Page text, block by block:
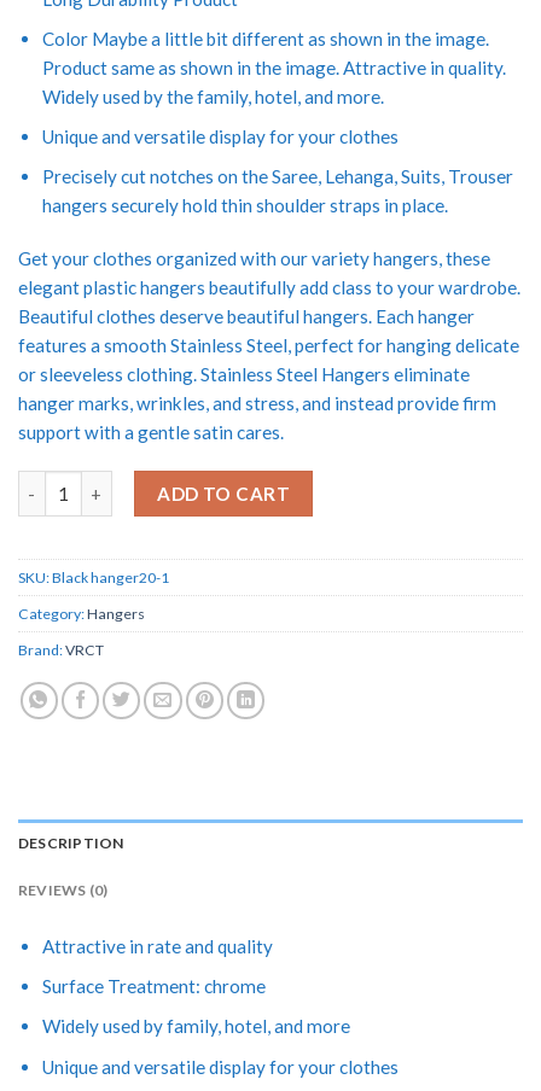
Color Maybe a little bit different as shown in the image.
Product same as shown in the image. Attractive in quality.
Widely used by the family, hotel, and more.
Unique and versatile display for your clothes
Precisely cut notches on the Saree, Lehanga, Suits, Trouser
hangers securely hold thin shoulder straps in place.
Get your clothes organized with our variety hangers, these
elegant plastic hangers beautifully add class to your wardrobe.
Beautiful clothes deserve beautiful hangers. Each hanger
features a smooth Stainless Steel, perfect for hanging delicate
or sleeveless clothing. Stainless Steel Hangers eliminate
hanger marks, wrinkles, and stress, and instead provide firm
support with a gentle satin cares.
ADD TO CART
SKU:Black hanger20-1
Category:Hangers
Brand:VRCT
DESCRIPTION
REVIEWS (0)
Attractive in rate and quality
Surface Treatment: chrome
Widely used by family, hotel, and more
Unique and versatile display for your clothes